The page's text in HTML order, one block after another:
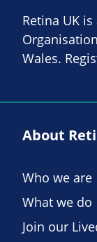
Retina UK
Wales.
About
Who we are
What we do
Join our